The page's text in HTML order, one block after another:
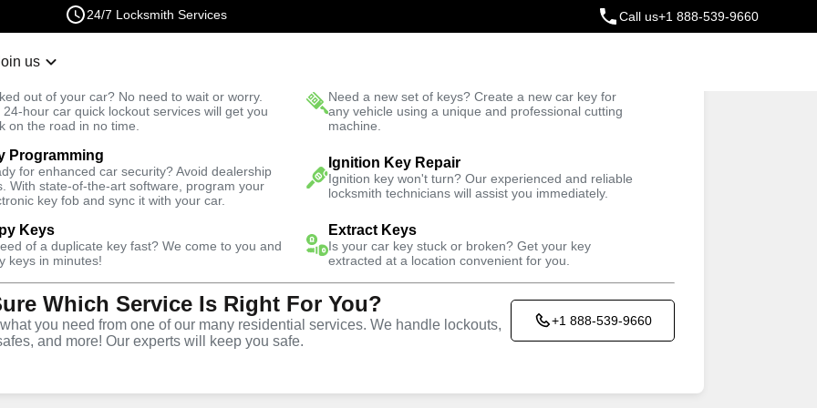
24/7 Locksmith Services Call us+1 888-539-9660
us
out of your car? No need to wait or worry.
24-hour car quick lockout services will get you
on the road in no time.
Need a new set of keys? Create a new car key for
any vehicle using a unique and professional cutting
machine.
Programming
for enhanced car security? Avoid dealership
With state-of-the-art software, program your
key fob and sync it with your car.
Ignition Key Repair
Ignition key won't turn? Our experienced and reliable
locksmith technicians will assist you immediately.
Keys
of a duplicate key fast? We come to you and
keys in minutes!
Extract Keys
Is your car key stuck or broken? Get your key
extracted at a location convenient for you.
Which Service Is Right For You?
you need from one of our many residential services. We handle lockouts,
and more! Our experts will keep you safe.
+1 888-539-9660
Fast Solution Trusted Technicians
Automotive
Car
Coral